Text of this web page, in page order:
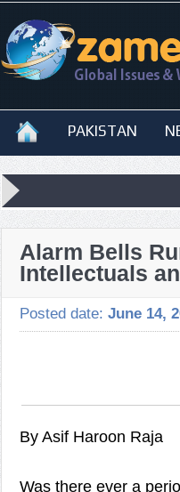
PAKISTAN
Alarm Bells
Intellectuals
Posted date: June 14,
By Asif Haroon Raja
Was there ever a